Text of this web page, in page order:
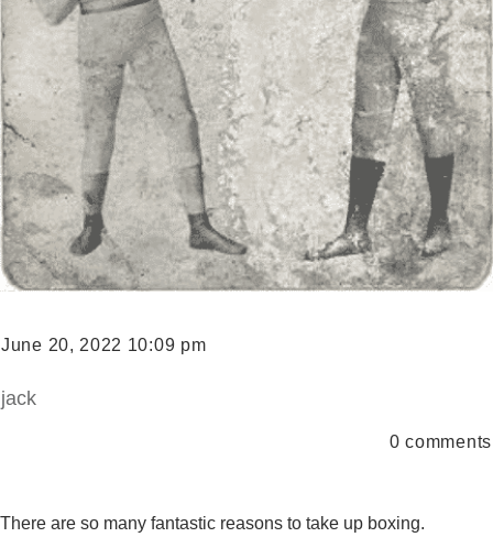
June 20, 2022 10:09 pm
jack
0 comments
There are so many fantastic reasons to take up boxing.